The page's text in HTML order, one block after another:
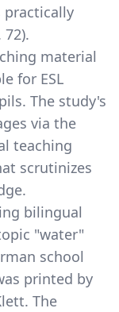
practically
material
for ESL
The study's
via the
teaching
scrutinizes
bilingual
"water"
school
printed by
The